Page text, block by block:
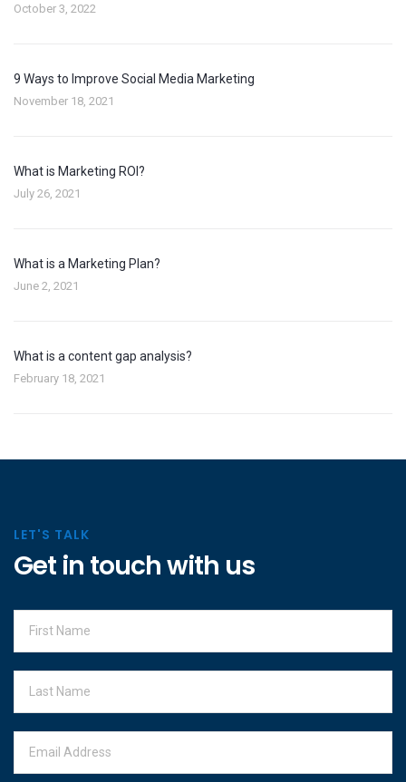
October 3, 2022
9 Ways to Improve Social Media Marketing
November 18, 2021
What is Marketing ROI?
July 26, 2021
What is a Marketing Plan?
June 2, 2021
What is a content gap analysis?
February 18, 2021
LET'S TALK
Get in touch with us